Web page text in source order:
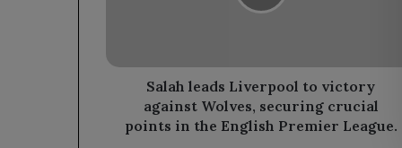
crucial
English
Salah leads Liverpool to victory
against Wolves, securing crucial
points in the English Premier League.